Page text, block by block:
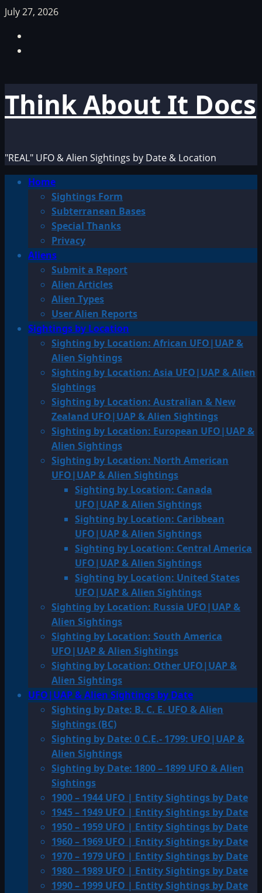
Skip
content
July 27, 2026
Think About It Docs
"REAL" UFO & Alien Sightings by Date & Location
PrimaryHome
Sightings Form
Subterranean Bases
Special Thanks
Privacy
Aliens
Submit a Report
Alien Articles
Alien Types
User Alien Reports
Sightings by Location
Sighting by Location: African UFO|UAP &
Alien Sightings
Sighting by Location: Asia UFO|UAP & Alien
Sightings
Sighting by Location: Australian & New
Zealand UFO|UAP & Alien Sightings
Sighting by Location: European UFO|UAP &
Alien Sightings
Sighting by Location: North American
UFO|UAP & Alien Sightings
Sighting by Location: Canada
UFO|UAP & Alien Sightings
Sighting by Location: Caribbean
UFO|UAP & Alien Sightings
Sighting by Location: Central America
UFO|UAP & Alien Sightings
Sighting by Location: United States
UFO|UAP & Alien Sightings
Sighting by Location: Russia UFO|UAP &
Alien Sightings
Sighting by Location: South America
UFO|UAP & Alien Sightings
Sighting by Location: Other UFO|UAP &
Alien Sightings
UFO|UAP & Alien Sightings by Date
Sighting by Date: B. C. E. UFO & Alien
Sightings (BC)
Sighting by Date: 0 C.E.- 1799: UFO|UAP &
Alien Sightings
Sighting by Date: 1800 – 1899 UFO & Alien
Sightings
1900 – 1944 UFO | Entity Sightings by Date
1945 – 1949 UFO | Entity Sightings by Date
1950 – 1959 UFO | Entity Sightings by Date
1960 – 1969 UFO | Entity Sightings by Date
1970 – 1979 UFO | Entity Sightings by Date
1980 – 1989 UFO | Entity Sightings by Date
1990 – 1999 UFO | Entity Sightings by Date